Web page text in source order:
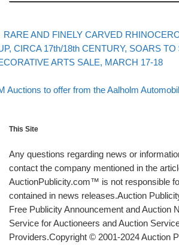
Post navigation
post
RARE AND FINELY CARVED
CIRCA 17th/18th CENTURY, SOARS TO
ARTS SALE, MARCH 17-18
post
Auctions to offer from the Aalholm
This Site
Any questions regarding news or
contact the company mentioned in the
AuctionPublicity.com™ is not responsible
contained in news releases.Auction
Free Publicity Announcement and Auction
Service for Auctioneers and Auction
Providers.Copyright © 2001-2024 Auction